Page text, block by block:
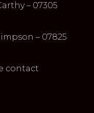
– 07305
– 07825
contact